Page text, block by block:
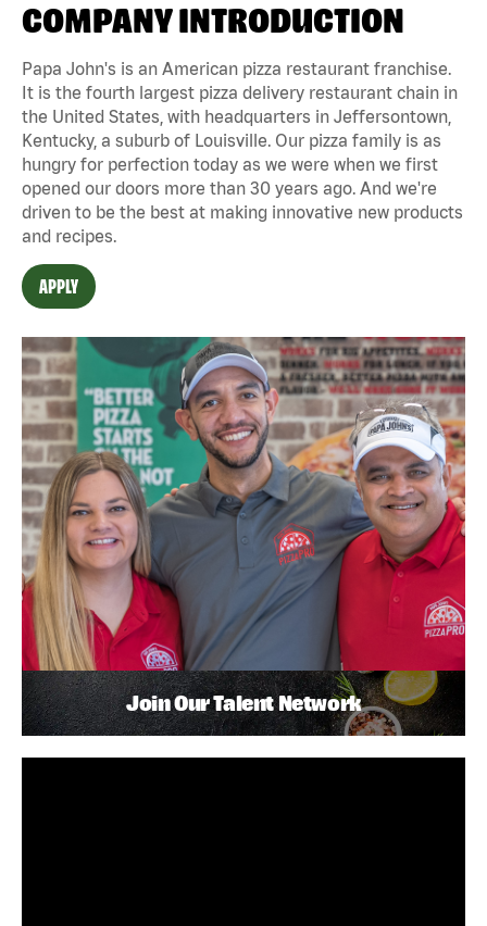
COMPANY INTRODUCTION
Papa John's is an American pizza restaurant franchise.
It is the fourth largest pizza delivery restaurant chain in
the United States, with headquarters in Jeffersontown,
Kentucky, a suburb of Louisville. Our pizza family is as
hungry for perfection today as we were when we first
opened our doors more than 30 years ago. And we're
driven to be the best at making innovative new products
and recipes.
APPLY
Join Our Talent Network